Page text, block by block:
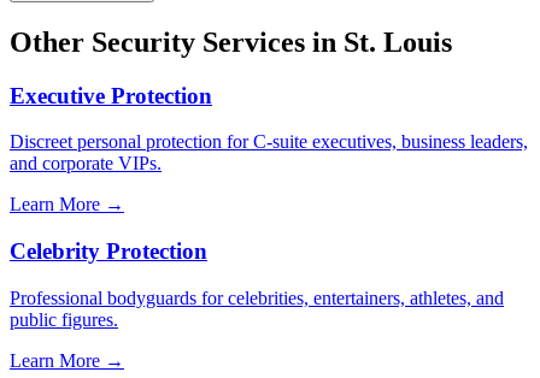
Other Security Services in St. Louis
Executive Protection
Discreet personal protection for C-suite executives, business leaders,
and corporate VIPs.
Learn More →
Celebrity Protection
Professional bodyguards for celebrities, entertainers, athletes, and
public figures.
Learn More →